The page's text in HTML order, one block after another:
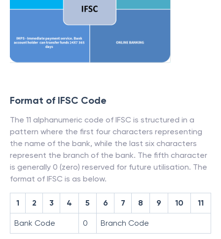
Format of IFSC Code
The 11 alphanumeric code of IFSC is structured in a
pattern where the first four characters representing
the name of the bank, while the last six characters
represent the branch of the bank. The fifth character
is generally 0 (zero) reserved for future utilisation. The
format of IFSC is as below.
1 2 3 4 5 6 7 8 9 10 11
Bank Code 0 Branch Code